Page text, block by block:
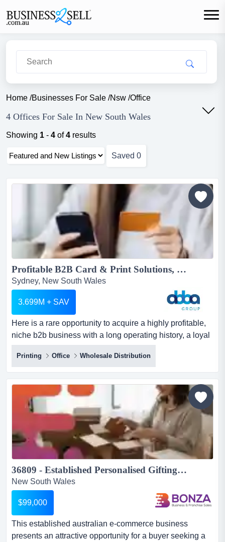
Home /Businesses For Sale /Nsw /Office
4 Offices For Sale In New South Wales
Showing 1 - 4 of4 results
Saved 0
Profitable B2B Card & Print Solutions, $4M Revenue, Recurring Client Base, Sydney | ID: 1451...
Sydney, New South Wales
3.699M + SAV
Here is a rare opportunity to acquire a highly profitable,
niche b2b business with a long operating history, a loyal
national customer base, and four here is a rare
opportunity to acquire a highly profitable, niche b2b
business with a long operating history, a loyal national
customer base, and four complementary revenue
streams that generate strong, recurring income year
after...
Printing Office Wholesale Distribution
36809 - Established Personalised Gifting E-Commerce Business...
New South Wales
$99,000
This established australian e-commerce business
presents an attractive opportunity for a buyer seeking a